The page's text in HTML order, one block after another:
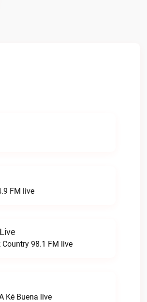
FM live
Country 98.1 FM live
Ké Buena live